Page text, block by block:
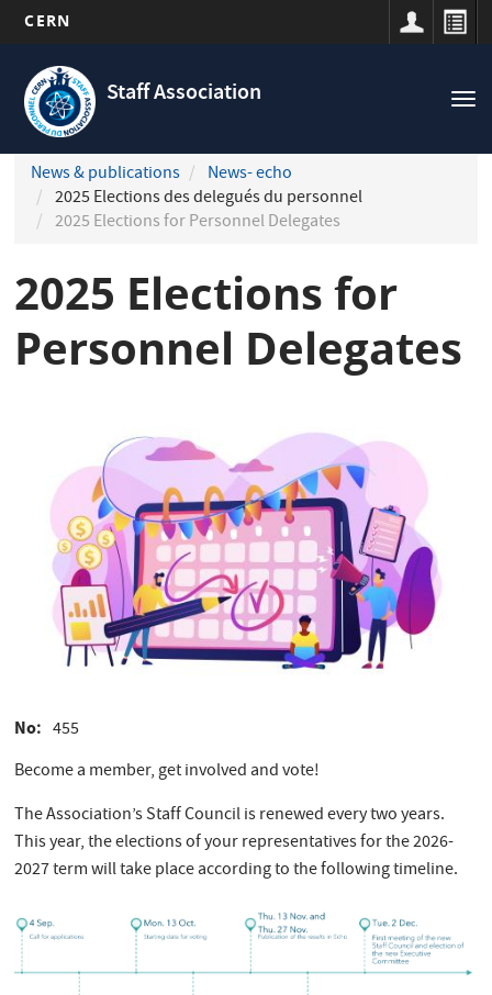
main
content
CERN
Staff Association
Navigation
principale
News & publications
News- echo
2025 Elections des delegués du personnel
2025 Elections for Personnel Delegates
2025 Elections for
Personnel Delegates
No
455
Become a member, get involved and vote!
The Association’s Staff Council is renewed every two years.
This year, the elections of your representatives for the 2026-
2027 term will take place according to the following timeline.